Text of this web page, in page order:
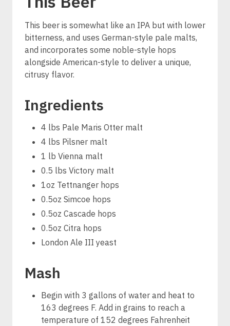
This beer is somewhat like an IPA but with lower
bitterness, and uses German-style pale malts,
and incorporates some noble-style hops
alongside American-style to deliver a unique,
citrusy flavor.
Ingredients
4 lbs Pale Maris Otter malt
4 lbs Pilsner malt
1 lb Vienna malt
0.5 lbs Victory malt
1oz Tettnanger hops
0.5oz Simcoe hops
0.5oz Cascade hops
0.5oz Citra hops
London Ale III yeast
Mash
Begin with 3 gallons of water and heat to
163 degrees F. Add in grains to reach a
temperature of 152 degrees Fahrenheit